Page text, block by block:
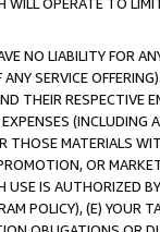
OPERATE TO
NO LIABILITY FOR
SERVICE
THEIR RESPECTIVE
MATERIALS
OR
IS AUTHORIZED
POLICY), (E) YOUR